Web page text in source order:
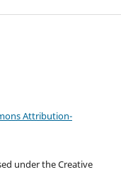
Attribution-
under the Creative